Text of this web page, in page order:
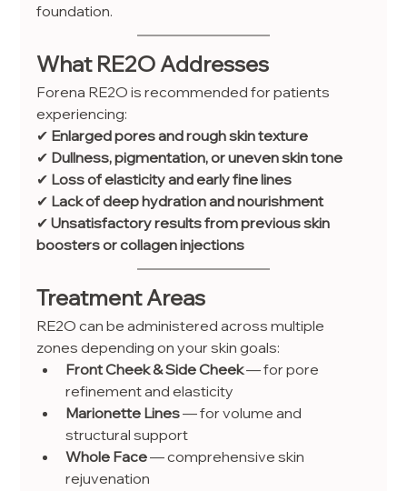
foundation.
What RE2O Addresses
Forena RE2O is recommended for patients
experiencing:
✔ Enlarged pores and rough skin texture
✔ Dullness, pigmentation, or uneven skin tone
✔ Loss of elasticity and early fine lines
✔ Lack of deep hydration and nourishment
✔ Unsatisfactory results from previous skin
boosters or collagen injections
Treatment Areas
RE2O can be administered across multiple
zones depending on your skin goals:
Front Cheek & Side Cheek — for pore
refinement and elasticity
Marionette Lines — for volume and
structural support
Whole Face — comprehensive skin
rejuvenation